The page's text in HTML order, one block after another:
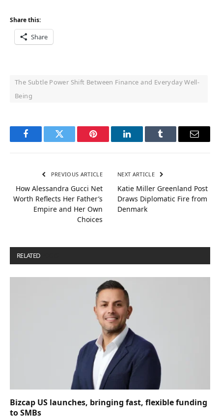
Share this:
Share
The Subtle Power Shift Between Finance and Everyday Well-
Being
FacebookTwitter Pinterest LinkedInTumblr Email
PREVIOUS ARTICLE
How Alessandra Gucci Net
Worth Reflects Her Father’s
Empire and Her Own
Choices
NEXT ARTICLE
Katie Miller Greenland Post
Draws Diplomatic Fire from
Denmark
RELATED
Bizcap US launches, bringing fast, flexible funding
to SMBs